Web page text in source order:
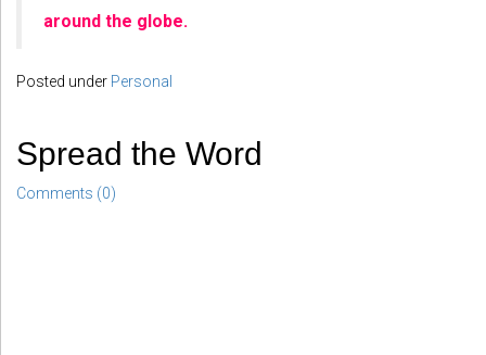
around the globe.
Posted under Personal
Spread the Word
Comments (0)